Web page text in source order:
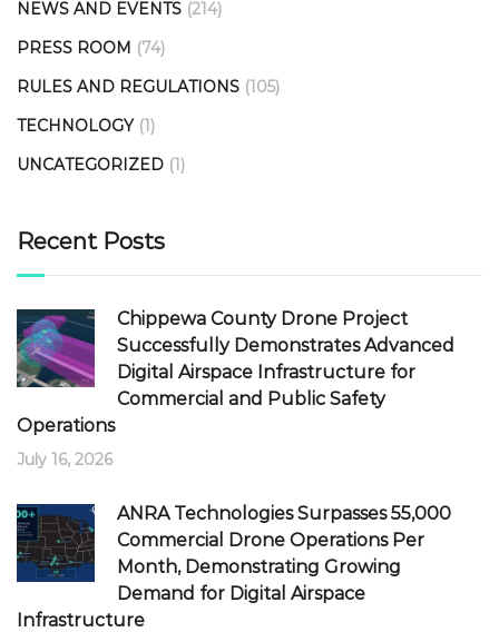
NEWS AND EVENTS (214)
PRESS ROOM (74)
RULES AND REGULATIONS (105)
TECHNOLOGY (1)
UNCATEGORIZED (1)
Recent Posts
Chippewa County Drone Project
Successfully Demonstrates Advanced
Digital Airspace Infrastructure for
Commercial and Public Safety
Operations
July 16, 2026
ANRA Technologies Surpasses 55,000
Commercial Drone Operations Per
Month, Demonstrating Growing
Demand for Digital Airspace
Infrastructure